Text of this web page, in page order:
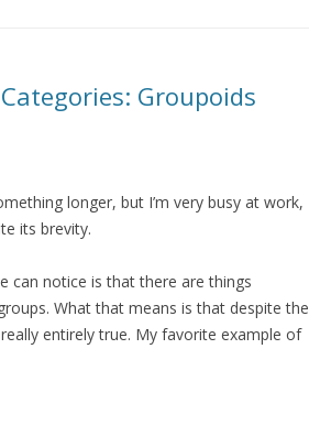
Groupoids
longer, but I’m very busy at work,
its brevity.
can notice is that there are things
What that means is that despite the
entirely true. My favorite example of